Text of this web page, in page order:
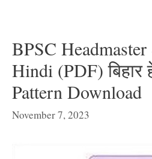
BPSC
Hindi (PDF) बिहार
Pattern Download
November 7, 2023